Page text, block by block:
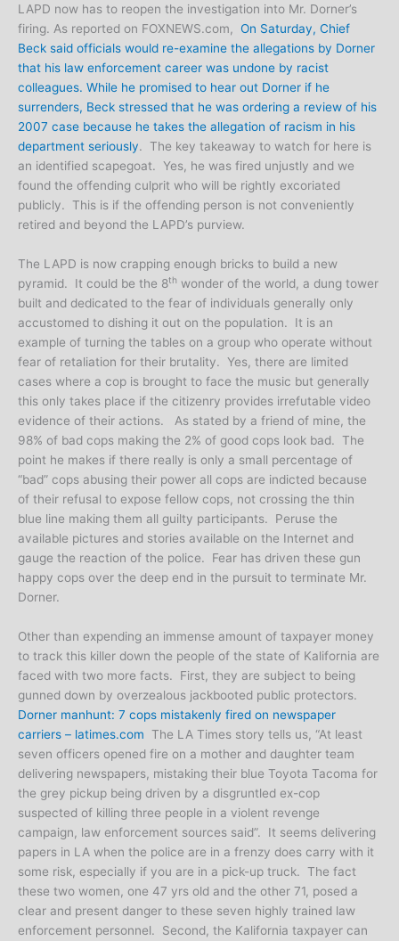
LAPD now has to reopen the investigation into Mr. Dorner’s
firing. As reported on FOXNEWS.com, On Saturday, Chief
Beck said officials would re-examine the allegations by Dorner
that his law enforcement career was undone by racist
colleagues. While he promised to hear out Dorner if he
surrenders, Beck stressed that he was ordering a review of his
2007 case because he takes the allegation of racism in his
department seriously. The key takeaway to watch for here is
an identified scapegoat. Yes, he was fired unjustly and we
found the offending culprit who will be rightly excoriated
publicly. This is if the offending person is not conveniently
retired and beyond the LAPD’s purview.
The LAPD is now crapping enough bricks to build a new
pyramid. It could be the 8th wonder of the world, a dung tower
built and dedicated to the fear of individuals generally only
accustomed to dishing it out on the population. It is an
example of turning the tables on a group who operate without
fear of retaliation for their brutality. Yes, there are limited
cases where a cop is brought to face the music but generally
this only takes place if the citizenry provides irrefutable video
evidence of their actions. As stated by a friend of mine, the
98% of bad cops making the 2% of good cops look bad. The
point he makes if there really is only a small percentage of
“bad” cops abusing their power all cops are indicted because
of their refusal to expose fellow cops, not crossing the thin
blue line making them all guilty participants. Peruse the
available pictures and stories available on the Internet and
gauge the reaction of the police. Fear has driven these gun
happy cops over the deep end in the pursuit to terminate Mr.
Dorner.
Other than expending an immense amount of taxpayer money
to track this killer down the people of the state of Kalifornia are
faced with two more facts. First, they are subject to being
gunned down by overzealous jackbooted public protectors.
Dorner manhunt: 7 cops mistakenly fired on newspaper
carriers – latimes.com The LA Times story tells us, “At least
seven officers opened fire on a mother and daughter team
delivering newspapers, mistaking their blue Toyota Tacoma for
the grey pickup being driven by a disgruntled ex-cop
suspected of killing three people in a violent revenge
campaign, law enforcement sources said”. It seems delivering
papers in LA when the police are in a frenzy does carry with it
some risk, especially if you are in a pick-up truck. The fact
these two women, one 47 yrs old and the other 71, posed a
clear and present danger to these seven highly trained law
enforcement personnel. Second, the Kalifornia taxpayer can